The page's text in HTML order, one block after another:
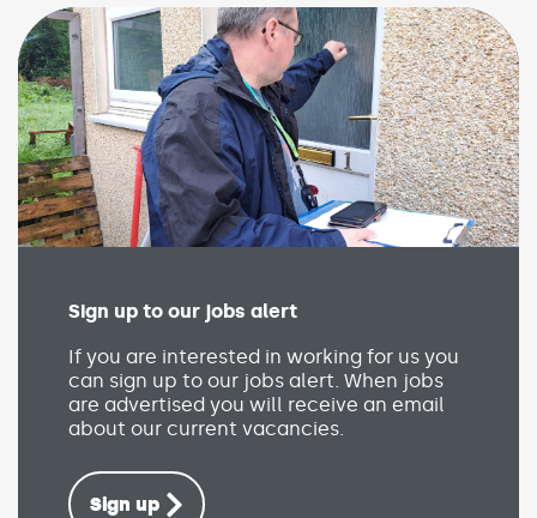
Sign up to our jobs alert
If you are interested in working for us you
can sign up to our jobs alert. When jobs
are advertised you will receive an email
about our current vacancies.
Sign up